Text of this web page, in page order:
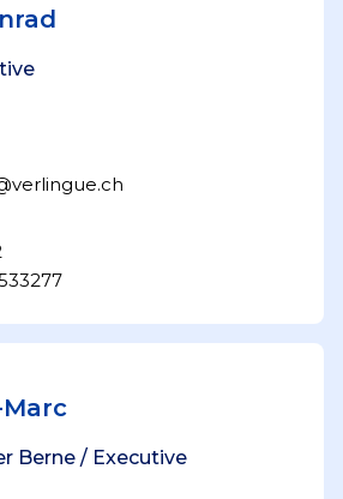
Berne / Executive